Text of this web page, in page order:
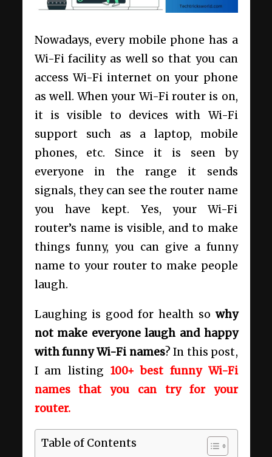
Nowadays, every mobile phone has a
Wi-Fi facility as well so that you can
access Wi-Fi internet on your phone
as well. When your Wi-Fi router is on,
it is visible to devices with Wi-Fi
support such as a laptop, mobile
phones, etc. Since it is seen by
everyone in the range it sends
signals, they can see the router name
you have kept. Yes, your Wi-Fi
router’s name is visible, and to make
things funny, you can give a funny
name to your router to make people
laugh.
Laughing is good for health so why
not make everyone laugh and happy
with funny Wi-Fi names? In this post,
I am listing 100+ best funny Wi-Fi
names that you can try for your
router.
Table of Contents